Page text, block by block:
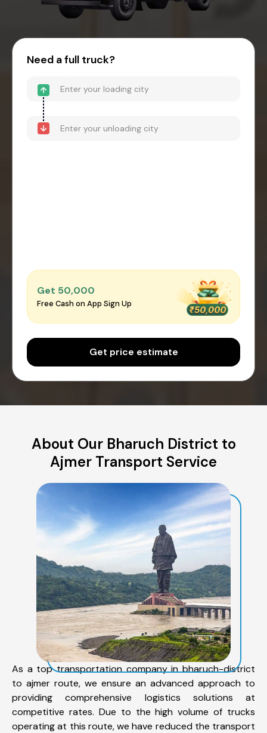
Need a full truck?
Get ₹50,000
Free Cash on App Sign Up
Get price estimate
About Our Bharuch District to
Ajmer Transport Service
As a top transportation company in bharuch-district
to ajmer route, we ensure an advanced approach to
providing comprehensive logistics solutions at
competitive rates. Due to the high volume of trucks
operating at this route, we have reduced the transport